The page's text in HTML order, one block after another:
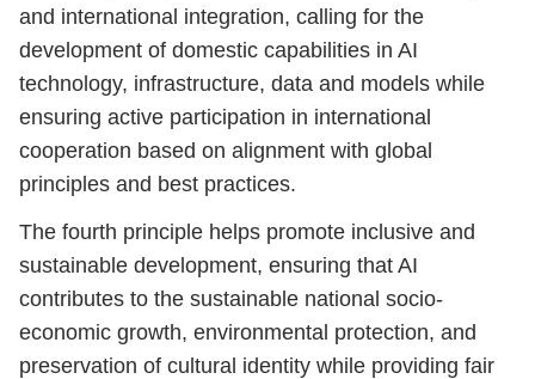
and international integration, calling for the
development of domestic capabilities in AI
technology, infrastructure, data and models while
ensuring active participation in international
cooperation based on alignment with global
principles and best practices.
The fourth principle helps promote inclusive and
sustainable development, ensuring that AI
contributes to the sustainable national socio-
economic growth, environmental protection, and
preservation of cultural identity while providing fair